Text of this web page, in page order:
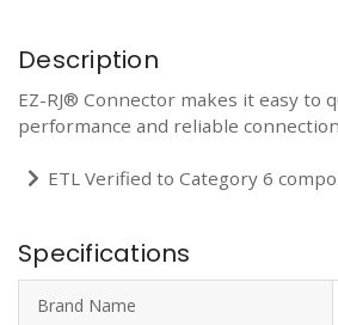
Description
EZ-RJ® Connector makes it easy
performance and reliable
ETL Verified to Category 6
Specifications
Brand Name